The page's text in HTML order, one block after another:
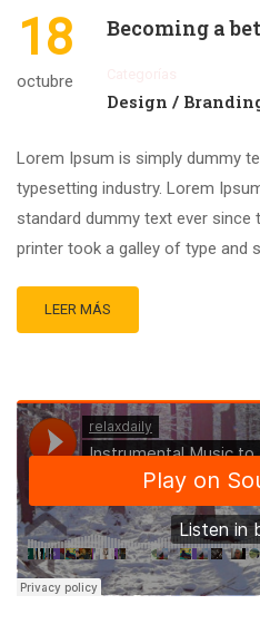
18
octubre
Becoming a
Design /
Lorem Ipsum is simply dummy
typesetting industry. Lorem
standard dummy text ever since
printer took a galley of type and
LEER MÁS